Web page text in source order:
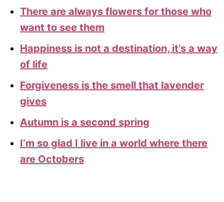
There are always flowers for those who
want to see them
Happiness is not a destination, it’s a way
of life
Forgiveness is the smell that lavender
gives
Autumn is a second spring
I’m so glad I live in a world where there
are Octobers